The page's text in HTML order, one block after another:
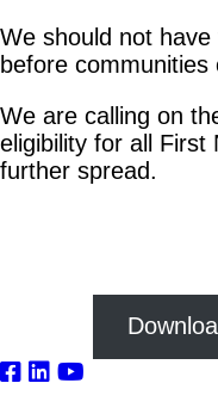
We should not
before
We are calling on
eligibility for all First
further spread.